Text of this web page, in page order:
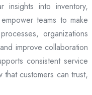
insights into inventory,
teams to make
organizations
improve collaboration
consistent service
customers can trust,